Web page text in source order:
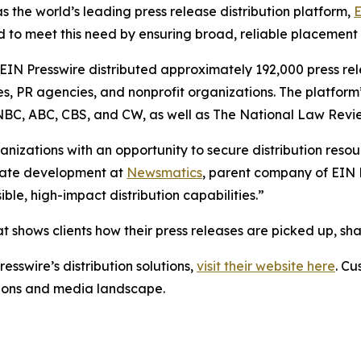
the world’s leading press release distribution platform,
to meet this need by ensuring broad, reliable
Presswire distributed approximately 192,000 press
PR agencies, and nonprofit organizations. The
ABC, CBS, and CW, as well as The National Law
with an opportunity to secure distribution
development at Newsmatics, parent company of EIN
high-impact distribution capabilities.”
shows clients how their press releases are picked up,
distribution solutions, visit their website here.
and media landscape.